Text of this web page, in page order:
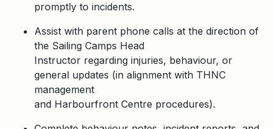
promptly to incidents.
Assist with parent phone calls at the direction of
the Sailing Camps Head
Instructor regarding injuries, behaviour, or
general updates (in alignment with THNC
management
and Harbourfront Centre procedures).